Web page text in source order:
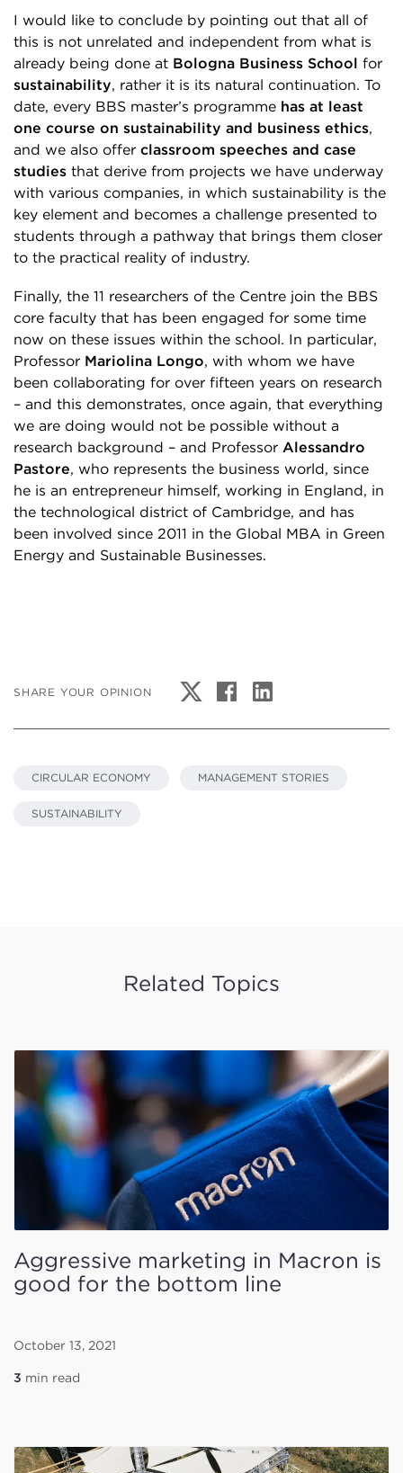
I would like to conclude by pointing out that all of
this is not unrelated and independent from what is
already being done at Bologna Business School for
sustainability, rather it is its natural continuation. To
date, every BBS master’s programme has at least
one course on sustainability and business ethics,
and we also offer classroom speeches and case
studies that derive from projects we have underway
with various companies, in which sustainability is the
key element and becomes a challenge presented to
students through a pathway that brings them closer
to the practical reality of industry.
Finally, the 11 researchers of the Centre join the BBS
core faculty that has been engaged for some time
now on these issues within the school. In particular,
Professor Mariolina Longo, with whom we have
been collaborating for over fifteen years on research
– and this demonstrates, once again, that everything
we are doing would not be possible without a
research background – and Professor Alessandro
Pastore, who represents the business world, since
he is an entrepreneur himself, working in England, in
the technological district of Cambridge, and has
been involved since 2011 in the Global MBA in Green
Energy and Sustainable Businesses.
SHARE YOUR OPINION
CIRCULAR ECONOMY MANAGEMENT STORIES
SUSTAINABILITY
Related Topics
Aggressive marketing in Macron is
good for the bottom line
October 13, 2021
3 min read